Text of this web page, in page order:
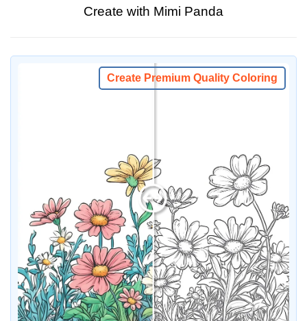
Create with Mimi Panda
Create Premium Quality Coloring